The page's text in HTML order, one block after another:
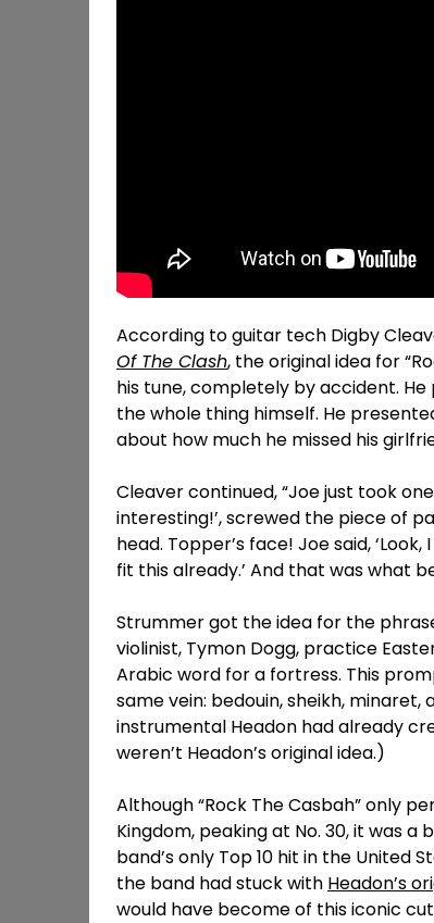
According to guitar tech Digby
Of The Clash, the original idea for
his tune, completely by accident. He
the whole thing himself. He
about how much he missed his
Cleaver continued, “Joe just took
interesting!’, screwed the piece of
head. Topper’s face! Joe said,
fit this already.’ And that was what
Strummer got the idea for the
violinist, Tymon Dogg, practice
Arabic word for a fortress. This
same vein: bedouin, sheikh,
instrumental Headon had already
weren’t Headon’s original idea.)
Although “Rock The Casbah” only
Kingdom, peaking at No. 30, it was
band’s only Top 10 hit in the United
the band had stuck with Headon’s
would have become of this iconic